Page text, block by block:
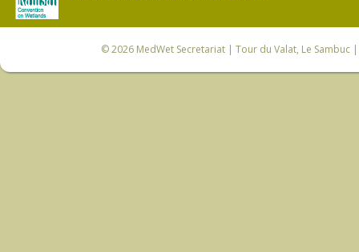
© 2026 MedWet Secretariat| Tour du Valat, Le Sambuc